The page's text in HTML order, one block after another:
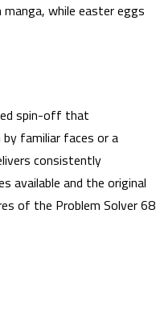
while easter eggs
spin-off that
by familiar faces or a
consistently
available and the original
of the Problem Solver 68